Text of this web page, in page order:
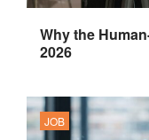
Why the
2026
JOB